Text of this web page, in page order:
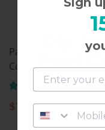
Pastel Collection,
Color Powder, PA10
(61)
$11.97
Dip
and get
giftsat